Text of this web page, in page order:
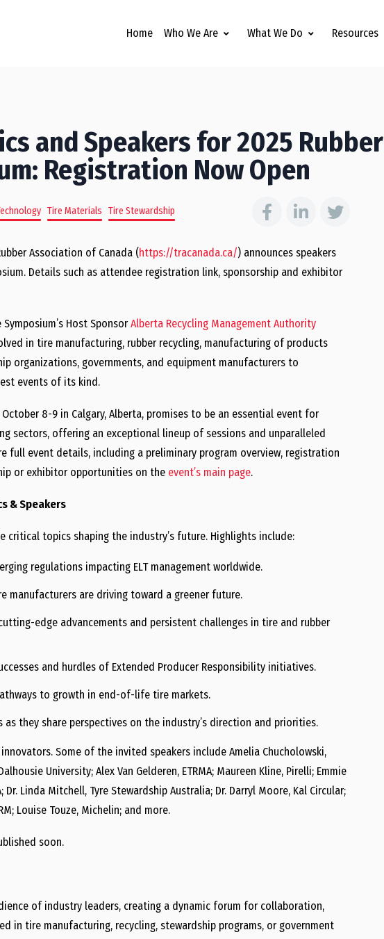
Home Who We Are What We Do Resources
and Speakers for 2025 Rubber
Registration Now Open
Tire Materials Tire Stewardship
Association of Canada (https://tracanada.ca/) announces speakers
Details such as attendee registration link, sponsorship and exhibitor
Host SponsorAlberta Recycling Management Authority
in tire manufacturing, rubber recycling, manufacturing of products
organizations, governments, and equipment manufacturers to
events of its kind.
8-9 in Calgary, Alberta, promises to be an essential event for
sectors, offering an exceptional lineup of sessions and unparalleled
full event details, including a preliminary program overview, registration
or exhibitor opportunities on the event’s main page.
& Speakers
critical topics shaping the industry’s future. Highlights include:
regulations impacting ELT management worldwide.
manufacturers are driving toward a greener future.
edge advancements and persistent challenges in tire and rubber
and hurdles of Extended Producer Responsibility initiatives.
to growth in end-of-life tire markets.
they share perspectives on the industry’s direction and priorities.
Some of the invited speakers include Amelia Chucholowski,
University; Alex Van Gelderen, ETRMA; Maureen Kline, Pirelli; Emmie
Dr. Linda Mitchell, Tyre Stewardship Australia; Dr. Darryl Moore, Kal Circular;
Louise Touze, Michelin; and more.
soon.
of industry leaders, creating a dynamic forum for collaboration,
in tire manufacturing, recycling, stewardship programs, or government